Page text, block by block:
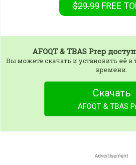
$29.99 FREE
AFOQT & TBAS Prep
Вы можете скачать и установить её
времени.
Скачать
AFOQT & TBAS